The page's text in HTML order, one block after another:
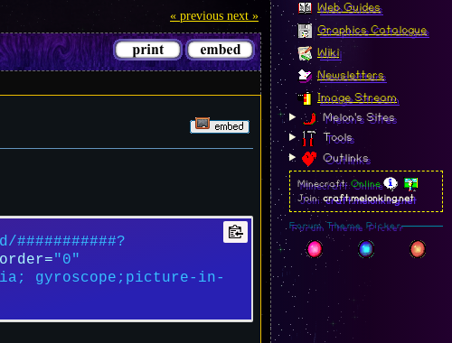
« previous next »
###########?
="0"
gyroscope;picture-in-
Web Guides
Graphics Catalogue
Wiki
Newsletters
Image Stream
Melon's Sites
Tools
Outlinks
Minecraft:Online
Join:craft.melonking.net
Forum Theme Picker